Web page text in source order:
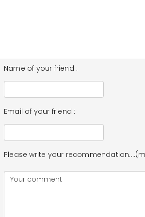
Name of your friend :
Email of your friend :
Please write your